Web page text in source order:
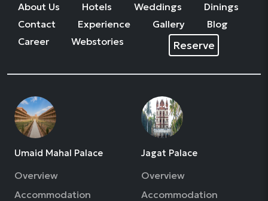
About Us Hotels Weddings
Dinings
Contact
Experience Gallery
Blog
Career
Webstories Reserve
Umaid Mahal Palace
Overview
Accommodation
Jagat Palace
Overview
Accommodation